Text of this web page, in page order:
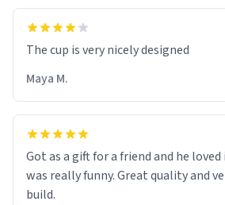
The cup is very nicely designed
Maya M.
Got as a gift for a friend and he
was really funny. Great quality and
build.